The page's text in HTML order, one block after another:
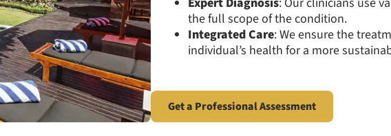
the full scope of the condition.
Integrated Care: We ensure the
individual’s health for a more
Get a Professional Assessment